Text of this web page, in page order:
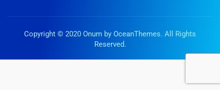
Copyright © 2020 Onum by OceanThemes. All Rights
Reserved.